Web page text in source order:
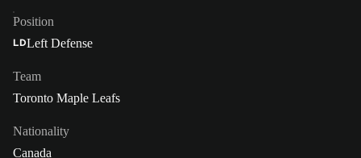
Position
LDLeft Defense
Team
Toronto Maple Leafs
Nationality
Canada